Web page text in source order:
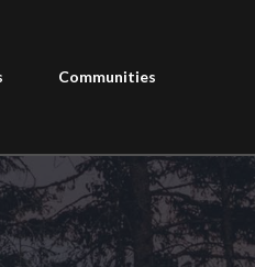
Communities